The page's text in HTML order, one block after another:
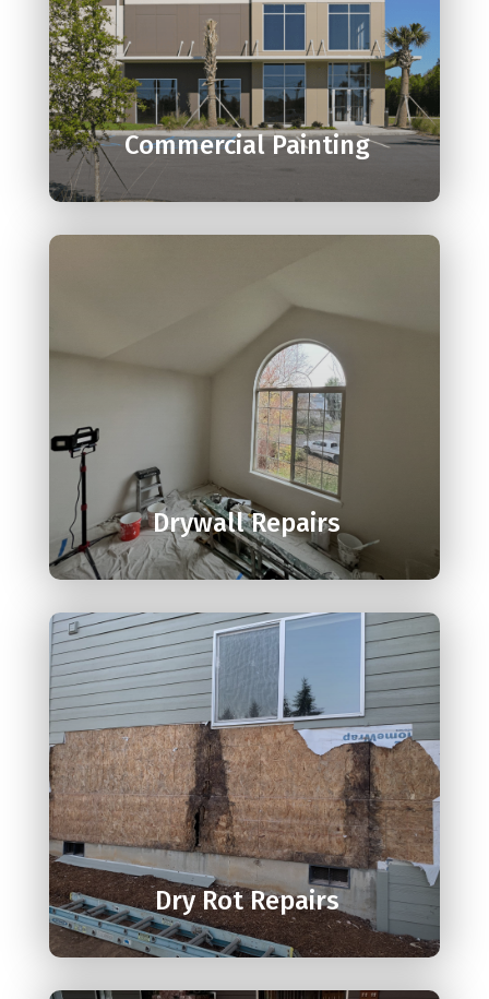

Commercial Painting

Drywall Repairs

Dry Rot Repairs